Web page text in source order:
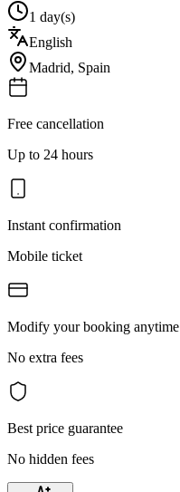
1 day(s)
English
Madrid, Spain
Free cancellation
Up to 24 hours
Instant confirmation
Mobile ticket
Modify your booking anytime
No extra fees
Best price guarantee
No hidden fees